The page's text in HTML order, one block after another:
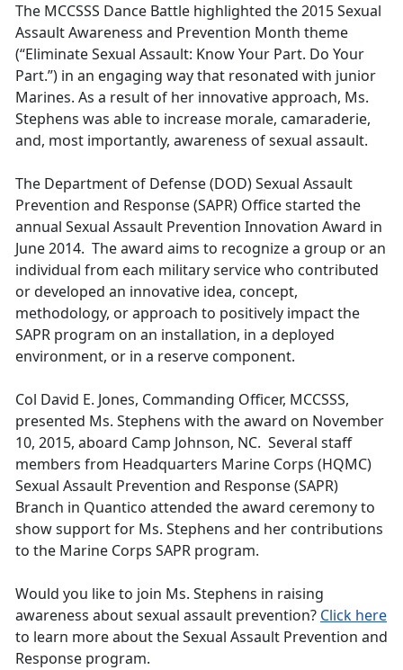
The MCCSSS Dance Battle highlighted the 2015 Sexual
Assault Awareness and Prevention Month theme
(“Eliminate Sexual Assault: Know Your Part. Do Your
Part.”) in an engaging way that resonated with junior
Marines. As a result of her innovative approach, Ms.
Stephens was able to increase morale, camaraderie,
and, most importantly, awareness of sexual assault.
The Department of Defense (DOD) Sexual Assault
Prevention and Response (SAPR) Office started the
annual Sexual Assault Prevention Innovation Award in
June 2014. The award aims to recognize a group or an
individual from each military service who contributed
or developed an innovative idea, concept,
methodology, or approach to positively impact the
SAPR program on an installation, in a deployed
environment, or in a reserve component.
Col David E. Jones, Commanding Officer, MCCSSS,
presented Ms. Stephens with the award on November
10, 2015, aboard Camp Johnson, NC. Several staff
members from Headquarters Marine Corps (HQMC)
Sexual Assault Prevention and Response (SAPR)
Branch in Quantico attended the award ceremony to
show support for Ms. Stephens and her contributions
to the Marine Corps SAPR program.
Would you like to join Ms. Stephens in raising
awareness about sexual assault prevention? Click here
to learn more about the Sexual Assault Prevention and
Response program.